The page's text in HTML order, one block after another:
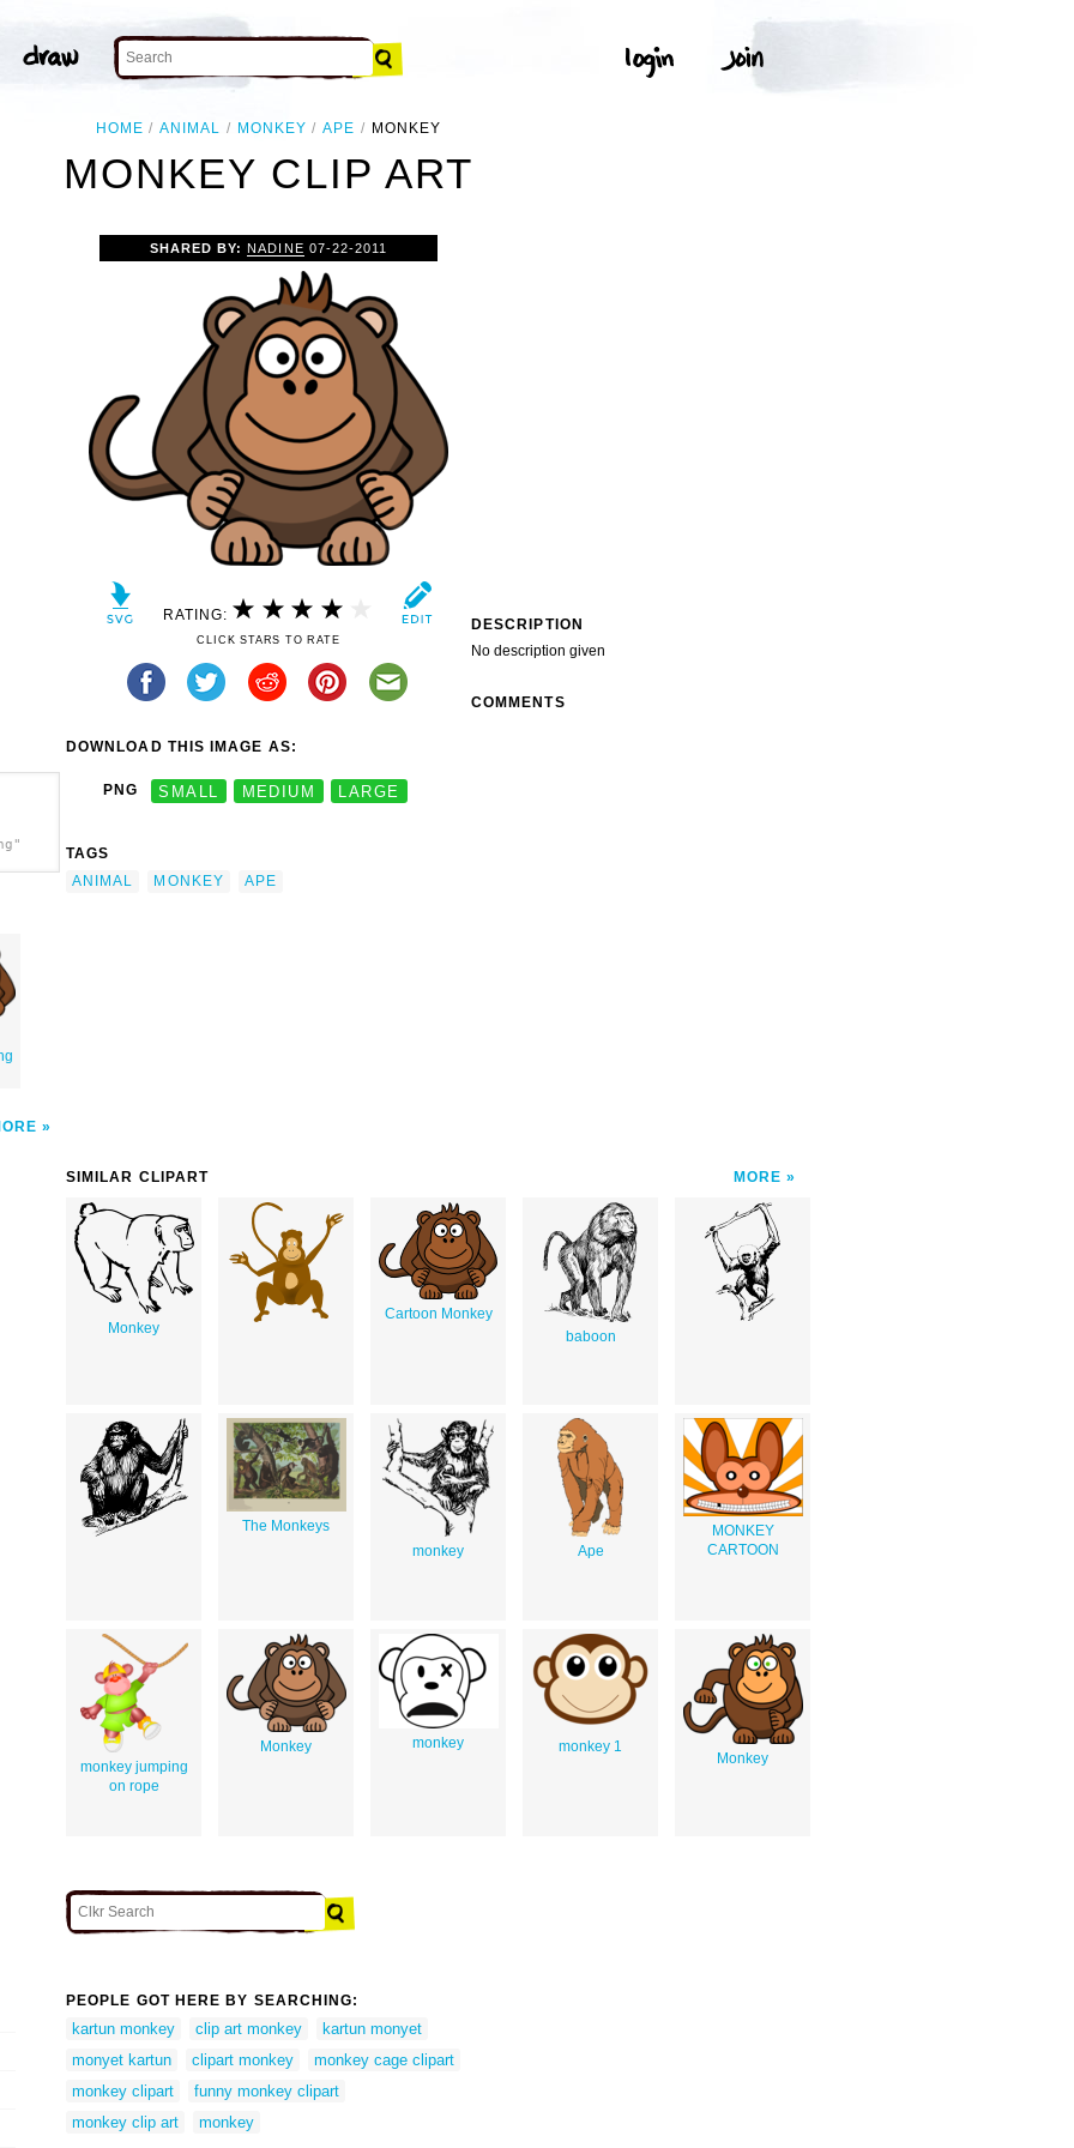
HOME ANIMAL MONKEY APE MONKEY
MONKEY CLIP ART
SHARED BY:NADINE 07-22-2011
RATING:
CLICK STARS TO RATE
DOWNLOAD THIS IMAGE AS:
PNG SMALL MEDIUM LARGE
TAGS
ANIMAL
MONKEY APE
DESCRIPTION
No description given
COMMENTS
SIMILAR CLIPART MORE
Monkey
Cartoon Monkey
baboon
The Monkeys
monkey
Ape
MONKEY
CARTOON
monkey jumping
on rope
Monkey monkey monkey 1
Monkey
PEOPLE GOT HERE BY SEARCHING:
kartun monkey clip art monkey
kartun monyet
monyet kartun
clipart monkey
monkey cage clipart
monkey clipart
funny monkey clipart
monkey clip art
monkey